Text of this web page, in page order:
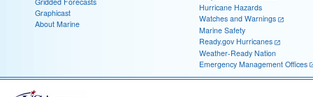
Graphicast
About Marine
Hurricane Hazards
Watches and Warnings
Marine Safety
Ready.gov Hurricanes
Weather-Ready Nation
Emergency Management Offices